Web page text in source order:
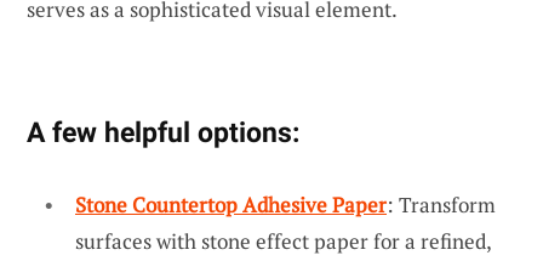
serves as a sophisticated visual element.
A few helpful options:
Stone Countertop Adhesive Paper: Transform
surfaces with stone effect paper for a refined,